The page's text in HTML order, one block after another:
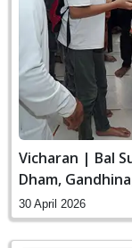
Vicharan | Bal
Dham,
30 April 2026